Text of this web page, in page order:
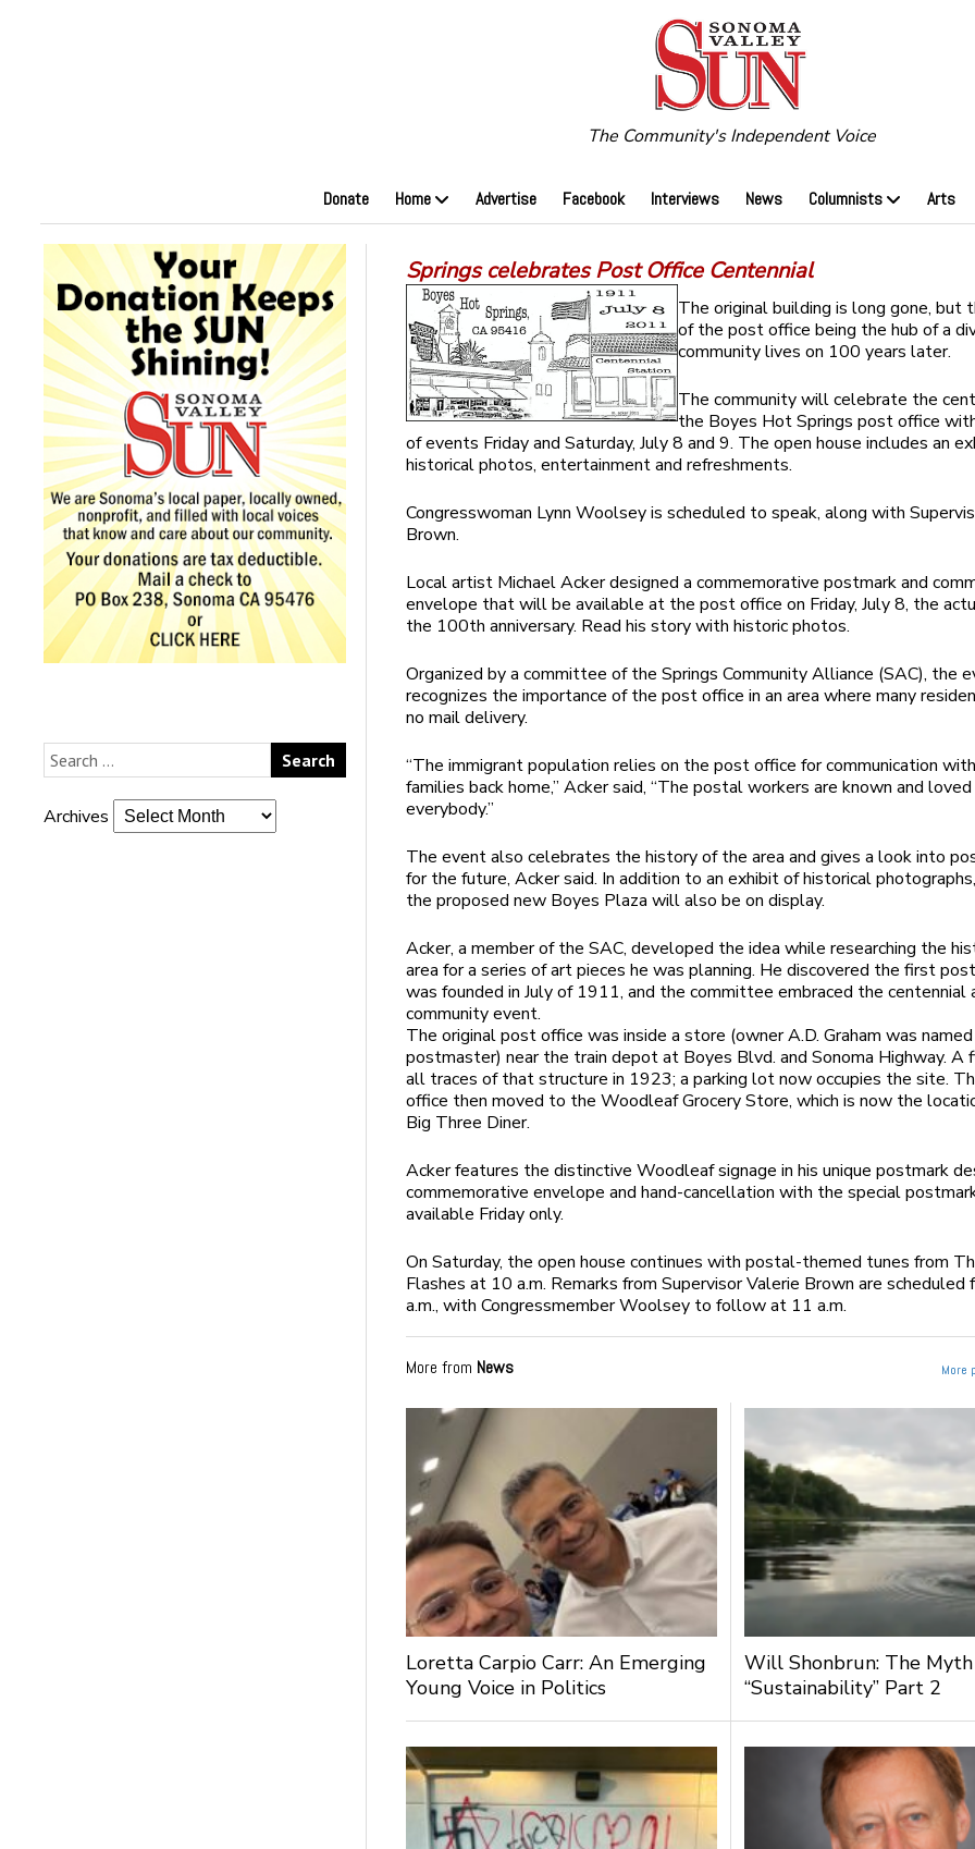
The Community's Independent Voice
Donate Home Advertise Facebook Interviews News Columnists Arts
Archives
Springs celebrates Post Office Centennial
The original building is long gone, but
of the post office being the hub of a
community lives on 100 years later.
The community will celebrate the
the Boyes Hot Springs post office
of events Friday and Saturday, July 8 and 9. The open house includes an
historical photos, entertainment and refreshments.
Congresswoman Lynn Woolsey is scheduled to speak, along with
Brown.
Local artist Michael Acker designed a commemorative postmark and
envelope that will be available at the post office on Friday, July 8, the
the 100th anniversary. Read his story with historic photos.
Organized by a committee of the Springs Community Alliance (SAC), the
recognizes the importance of the post office in an area where many
no mail delivery.
“The immigrant population relies on the post office for communication
families back home,” Acker said, “The postal workers are known and
everybody.”
The event also celebrates the history of the area and gives a look into
for the future, Acker said. In addition to an exhibit of historical
the proposed new Boyes Plaza will also be on display.
Acker, a member of the SAC, developed the idea while researching the
area for a series of art pieces he was planning. He discovered the first
was founded in July of 1911, and the committee embraced the centennial
community event.
The original post office was inside a store (owner A.D. Graham was named
postmaster) near the train depot at Boyes Blvd. and Sonoma Highway. A
all traces of that structure in 1923; a parking lot now occupies the site.
office then moved to the Woodleaf Grocery Store, which is now the
Big Three Diner.
Acker features the distinctive Woodleaf signage in his unique postmark
commemorative envelope and hand-cancellation with the special
available Friday only.
On Saturday, the open house continues with postal-themed tunes from
Flashes at 10 a.m. Remarks from Supervisor Valerie Brown are scheduled
a.m., with Congressmember Woolsey to follow at 11 a.m.
More from News More
Loretta Carpio Carr: An Emerging
Young Voice in Politics
Will Shonbrun: The
“Sustainability” Part 2